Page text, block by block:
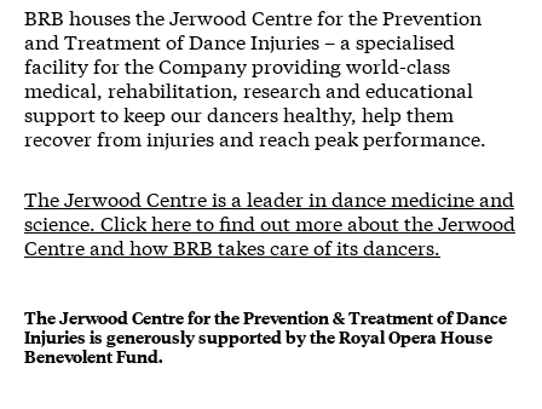
BRB houses the Jerwood Centre for the Prevention
and Treatment of Dance Injuries – a specialised
facility for the Company providing world-class
medical, rehabilitation, research and educational
support to keep our dancers healthy, help them
recover from injuries and reach peak performance.
The Jerwood Centre is a leader in dance medicine and
science. Click here to find out more about the Jerwood
Centre and how BRB takes care of its dancers.
The Jerwood Centre for the Prevention & Treatment of Dance
Injuries is generously supported by the Royal Opera House
Benevolent Fund.